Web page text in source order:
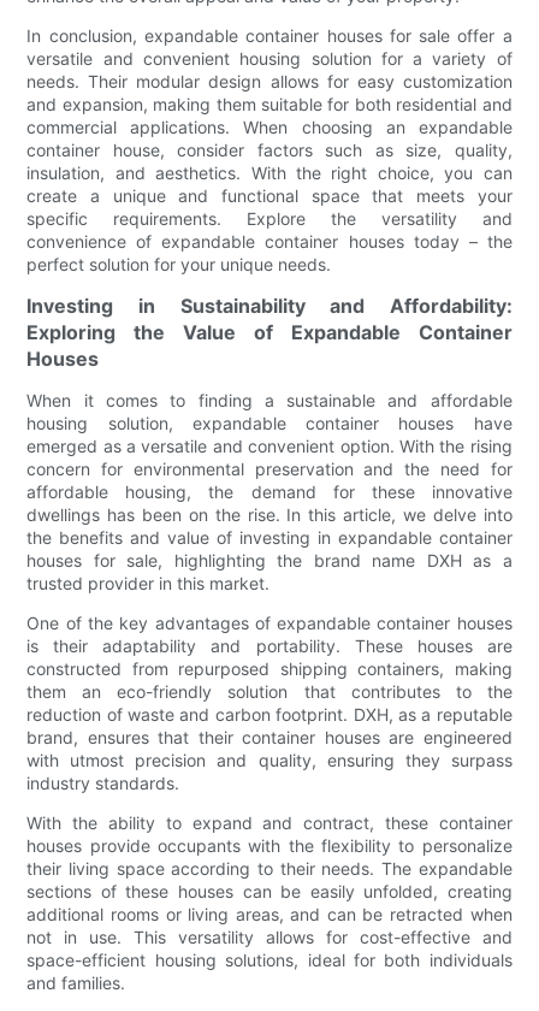
In conclusion, expandable container houses for sale offer a
versatile and convenient housing solution for a variety of
needs. Their modular design allows for easy customization
and expansion, making them suitable for both residential and
commercial applications. When choosing an expandable
container house, consider factors such as size, quality,
insulation, and aesthetics. With the right choice, you can
create a unique and functional space that meets your
specific requirements. Explore the versatility and
convenience of expandable container houses today – the
perfect solution for your unique needs.
Investing in Sustainability and Affordability:
Exploring the Value of Expandable Container
Houses
When it comes to finding a sustainable and affordable
housing solution, expandable container houses have
emerged as a versatile and convenient option. With the rising
concern for environmental preservation and the need for
affordable housing, the demand for these innovative
dwellings has been on the rise. In this article, we delve into
the benefits and value of investing in expandable container
houses for sale, highlighting the brand name DXH as a
trusted provider in this market.
One of the key advantages of expandable container houses
is their adaptability and portability. These houses are
constructed from repurposed shipping containers, making
them an eco-friendly solution that contributes to the
reduction of waste and carbon footprint. DXH, as a reputable
brand, ensures that their container houses are engineered
with utmost precision and quality, ensuring they surpass
industry standards.
With the ability to expand and contract, these container
houses provide occupants with the flexibility to personalize
their living space according to their needs. The expandable
sections of these houses can be easily unfolded, creating
additional rooms or living areas, and can be retracted when
not in use. This versatility allows for cost-effective and
space-efficient housing solutions, ideal for both individuals
and families.